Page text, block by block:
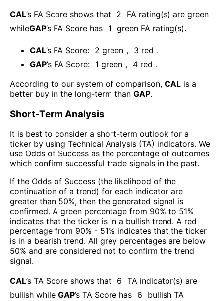
CAL’s FA Score shows that 2
FA rating(s) are green
whileGAP’s FA Score has 1 green FA rating(s).
CAL’s FA Score: 2 green , 3 red .
GAP’s FA Score: 1 green , 4 red .
According to our system of comparison, CAL is a
better buy in the long-term than GAP.
Short-Term Analysis
It is best to consider a short-term outlook for a
ticker by using Technical Analysis (TA) indicators. We
use Odds of Success as the percentage of outcomes
which confirm successful trade signals in the past.
If the Odds of Success (the likelihood of the
continuation of a trend) for each indicator are
greater than 50%, then the generated signal is
confirmed. A green percentage from 90% to 51%
indicates that the ticker is in a bullish trend. A red
percentage from 90% - 51% indicates that the ticker
is in a bearish trend. All grey percentages are below
50% and are considered not to confirm the trend
signal.
CAL’s TA Score shows that 6 TA indicator(s) are
bullish while GAP’s TA Score has 6
bullish TA